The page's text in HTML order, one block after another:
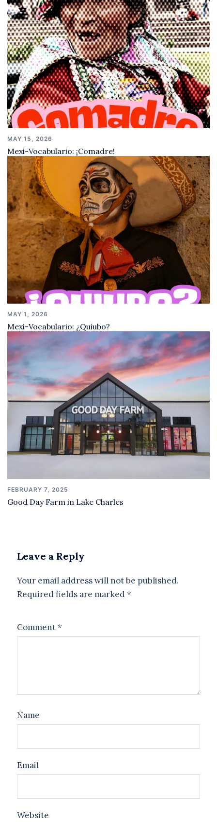
MAY 15, 2026
Mexi-Vocabulario: ¡Comadre!
MAY 1, 2026
Mexi-Vocabulario: ¿Quiubo?
FEBRUARY 7, 2025
Good Day Farm in Lake Charles
Leave a Reply
Your email address will not be published.
Required fields are marked*
Comment*
Name
Email
Website